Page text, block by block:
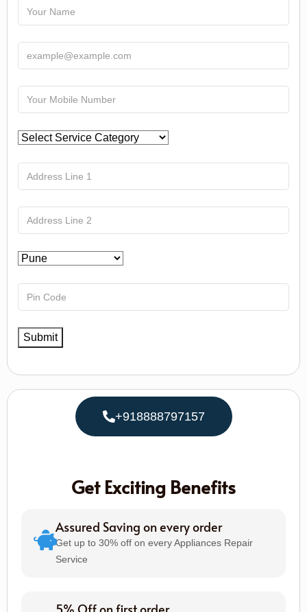
+918888797157
Get Exciting Benefits
Assured Saving on every order
Get up to 30% off on every Appliances Repair
Service